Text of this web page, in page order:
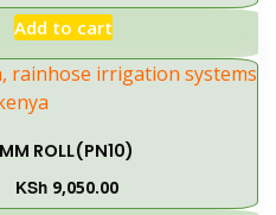
Add to cart
ROLL(PN10)
KSh 9,050.00